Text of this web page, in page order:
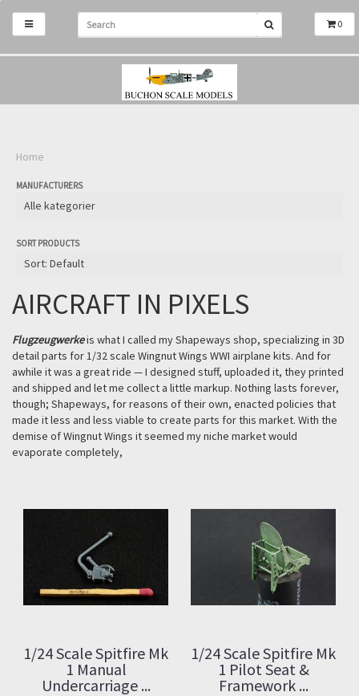
0
Home
MANUFACTURERS
SORT PRODUCTS
AIRCRAFT IN PIXELS
Flugzeugwerkeis what I called my Shapeways shop, specializing in 3D
detail parts for 1/32 scale Wingnut Wings WWI airplane kits. And for
awhile it was a great ride — I designed stuff, uploaded it, they printed
and shipped and let me collect a little markup. Nothing lasts forever,
though; Shapeways, for reasons of their own, enacted policies that
made it less and less viable to create parts for this market. With the
demise of Wingnut Wings it seemed my niche market would
evaporate completely,
1/24 Scale Spitfire Mk
1 Manual
Undercarriage ...
1/24 Scale Spitfire Mk
1 Pilot Seat &
Framework ...